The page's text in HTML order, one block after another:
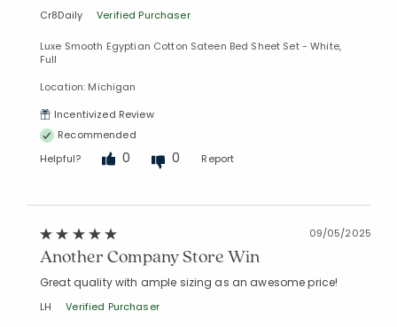
Cr8Daily Verified Purchaser
Luxe Smooth Egyptian Cotton Sateen Bed Sheet Set - White,
Full
Location: Michigan
Incentivized Review
Recommended
Helpful?
0 0 Report
09/05/2025
Another Company Store Win
Great quality with ample sizing as an awesome price!
LH Verified Purchaser